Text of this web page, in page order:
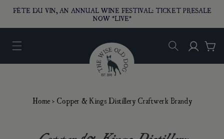
CONTENT
FÊTE DU VIN, AN ANNUAL WINE FESTIVAL: TICKET PRESALE
NOW *LIVE*
Log inCart
Home › Copper & Kings Distillery Craftwerk Brandy